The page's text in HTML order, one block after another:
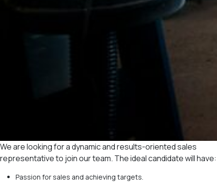
We are looking for a dynamic and results-oriented sales
representative to join our team. The ideal candidate will have:
Passion for sales and achieving targets.